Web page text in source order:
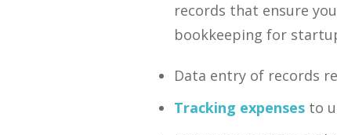
records that ensure
bookkeeping for
Data entry of records
Tracking expenses to